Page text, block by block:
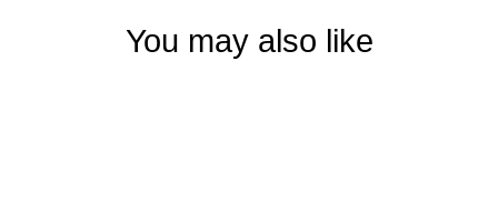
You may also like